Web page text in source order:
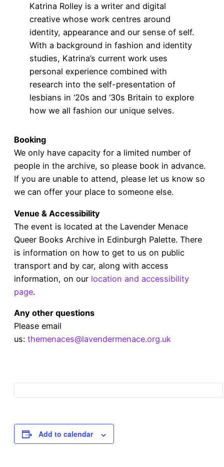
Katrina Rolley is a writer and digital
creative whose work centres around
identity, appearance and our sense of self.
With a background in fashion and identity
studies, Katrina’s current work uses
personal experience combined with
research into the self-presentation of
lesbians in ‘20s and ‘30s Britain to explore
how we all fashion our unique selves.
Booking
We only have capacity for a limited number of
people in the archive, so please book in advance.
If you are unable to attend, please let us know so
we can offer your place to someone else.
Venue & Accessibility
The event is located at the Lavender Menace
Queer Books Archive in Edinburgh Palette. There
is information on how to get to us on public
transport and by car, along with access
information, on our location and accessibility
page.
Any other questions
Please email
us: themenaces@lavendermenace.org.uk
Add to calendar